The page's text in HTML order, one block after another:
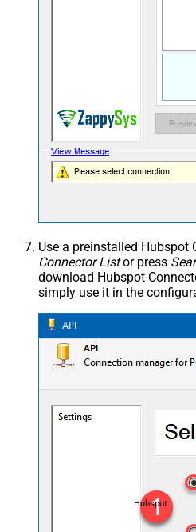
Use a preinstalled Hubspot
Connector Listor press
download Hubspot
simply use it in the
Hubspot